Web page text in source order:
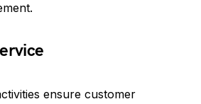
ensure customer